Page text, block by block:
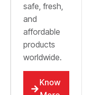
safe, fresh,
and
affordable
products
worldwide.
Know